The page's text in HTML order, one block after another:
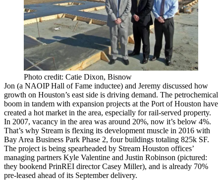
Photo credit: Catie Dixon, Bisnow
Jon (a NAOIP Hall of Fame inductee) and Jeremy discussed how
growth on Houston’s east side is driving demand. The petrochemical
boom in tandem with expansion projects at the Port of Houston have
created a hot market in the area, especially for rail-served property.
In 2007, vacancy in the area was around 20%, now it’s below 4%.
That’s why Stream is flexing its development muscle in 2016 with
Bay Area Business Park Phase 2, four buildings totaling 825k SF.
The project is being spearheaded by Stream Houston offices’
managing partners Kyle Valentine and Justin Robinson (pictured:
they bookend PrinREI directorCasey Miller), and is already 70%
pre-leased ahead of its September delivery.